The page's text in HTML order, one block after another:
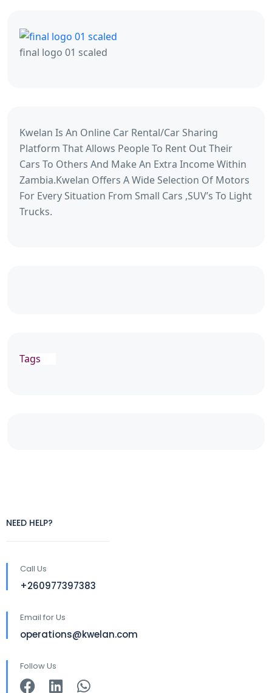
final logo 01 scaled
Kwelan Is An Online Car Rental/Car Sharing
Platform That Allows People To Rent Out Their
Cars To Others And Make An Extra Income Within
Zambia.Kwelan Offers A Wide Selection Of Motors
For Every Situation From Small Cars ,SUV’s To Light
Trucks.
Tags
NEED HELP?
Call Us
+260977397383
Email for Us
operations@kwelan.com
Follow Us